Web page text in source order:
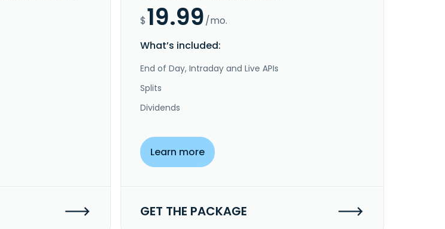
$19.99/mo.
What’s included:
End of Day, Intraday and Live APIs
Splits
Dividends
Learn more
GET THE PACKAGE